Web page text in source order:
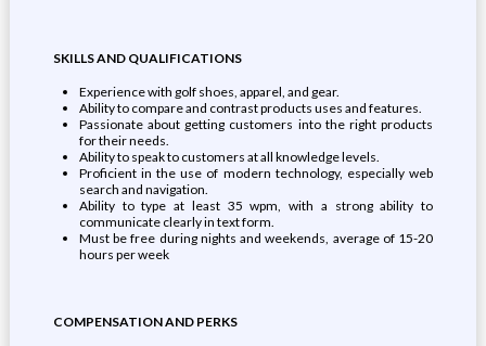
SKILLS AND QUALIFICATIONS
Experience with golf shoes, apparel, and gear.
Ability to compare and contrast products uses and features.
Passionate about getting customers into the right products
for their needs.
Ability to speak to customers at all knowledge levels.
Proficient in the use of modern technology, especially web
search and navigation.
Ability to type at least 35 wpm, with a strong ability to
communicate clearly in text form.
Must be free during nights and weekends, average of 15-20
hours per week
COMPENSATION AND PERKS